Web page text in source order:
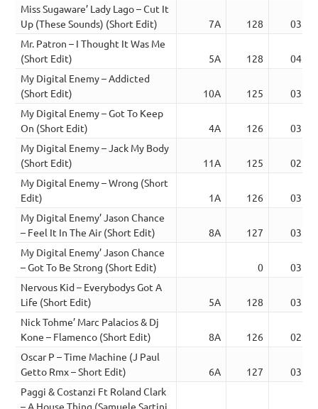
Miss Sugaware’ Lady Lago – Cut It
Up (These Sounds) (Short Edit)
7A 128
03:39
Mr. Patron – I Thought It Was Me
(Short Edit)
5A 128
04:18
My Digital Enemy – Addicted
(Short Edit)
10A 125
03:06
My Digital Enemy – Got To Keep
On (Short Edit)
4A 126
03:19
My Digital Enemy – Jack My Body
(Short Edit)
11A 125
02:40
My Digital Enemy – Wrong (Short
Edit)
1A 126
03:34
My Digital Enemy’ Jason Chance
– Feel It In The Air (Short Edit)
8A 127
03:16
My Digital Enemy’ Jason Chance
– Got To Be Strong (Short Edit)
0
03:18
Nervous Kid – Everybodys Got A
Life (Short Edit)
5A 128
03:46
Nick Tohme’ Marc Palacios & Dj
Kone – Flamenco (Short Edit)
8A 126
02:42
Oscar P – Time Machine (J Paul
Getto Rmx – Short Edit)
6A 127
03:50
Paggi & Costanzi Ft Roland Clark
– A House Thing (Samuele Sartini